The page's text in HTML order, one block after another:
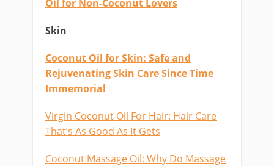
Oil for Non-Coconut Lovers
Skin
Coconut Oil for Skin: Safe and
Rejuvenating Skin Care Since Time
Immemorial
Virgin Coconut Oil For Hair: Hair Care
That’s As Good As It Gets
Coconut Massage Oil: Why Do Massage